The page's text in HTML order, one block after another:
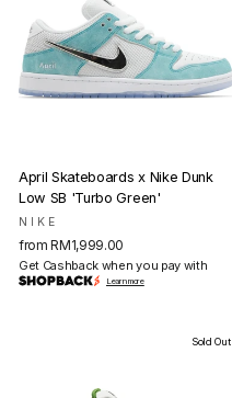
April Skateboards x Nike Dunk
Low SB 'Turbo Green'
NIKE
from RM1,999.00
Get Cashback when you pay with
Learn more
Sold Out